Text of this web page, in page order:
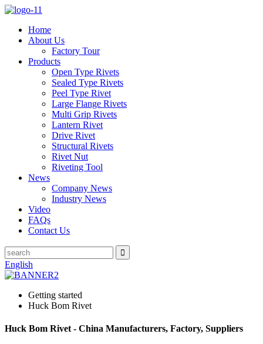
Home
About Us
Factory Tour
Products
Open Type Rivets
Sealed Type Rivets
Peel Type Rivet
Large Flange Rivets
Multi Grip Rivets
Lantern Rivet
Drive Rivet
Structural Rivets
Rivet Nut
Riveting Tool
News
Company News
Industry News
Video
FAQs
Contact Us
English
Getting started
Huck Bom Rivet
Huck Bom Rivet - China Manufacturers, Factory, Suppliers